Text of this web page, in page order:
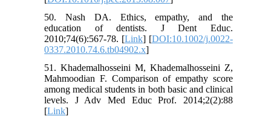
50. Nash DA. Ethics, empathy, and the
education of dentists. J Dent Educ.
2010;74(6):567-78. [Link] [DOI:10.1002/j.0022-
0337.2010.74.6.tb04902.x]
51. Khademalhosseini M, Khademalhosseini Z,
Mahmoodian F. Comparison of empathy score
among medical students in both basic and clinical
levels. J Adv Med Educ Prof. 2014;2(2):88
[Link]